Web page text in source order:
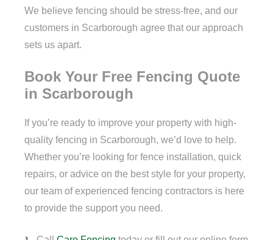
We believe fencing should be stress-free, and our
customers in Scarborough agree that our approach
sets us apart.
Book Your Free Fencing Quote
in Scarborough
If you’re ready to improve your property with high-
quality fencing in Scarborough, we’d love to help.
Whether you’re looking for fence installation, quick
repairs, or advice on the best style for your property,
our team of experienced fencing contractors is here
to provide the support you need.